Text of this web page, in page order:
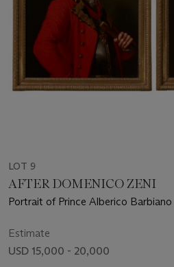
LOT 9
AFTER DOMENICO ZENI
Portrait of Prince Alberico
di Belgiojoso d'Este, three-quarter
Estimate
USD 15,000 - 20,000